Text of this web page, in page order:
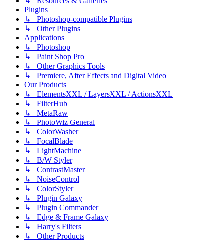
Plugins
↳ Photoshop-compatible Plugins
↳ Other Plugins
Applications
↳ Photoshop
↳ Paint Shop Pro
↳ Other Graphics Tools
↳ Premiere, After Effects and Digital Video
Our Products
↳ ElementsXXL / LayersXXL / ActionsXXL
↳ FilterHub
↳ MetaRaw
↳ PhotoWiz General
↳ ColorWasher
↳ FocalBlade
↳ LightMachine
↳ B/W Styler
↳ ContrastMaster
↳ NoiseControl
↳ ColorStyler
↳ Plugin Galaxy
↳ Plugin Commander
↳ Edge & Frame Galaxy
↳ Harry's Filters
↳ Other Products